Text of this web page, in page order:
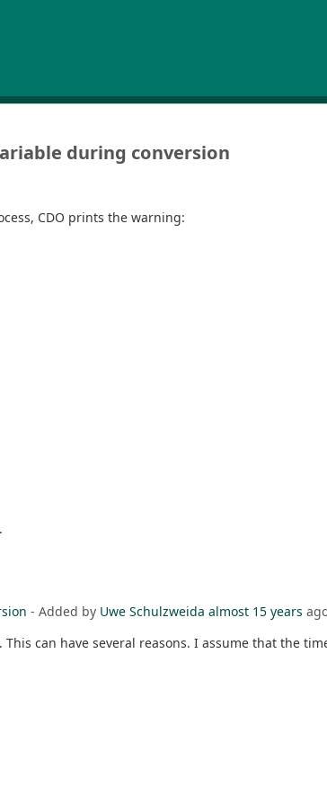
during conversion
CDO prints the warning:
- Added by Uwe Schulzweida almost 15 years
can have several reasons. I assume that the